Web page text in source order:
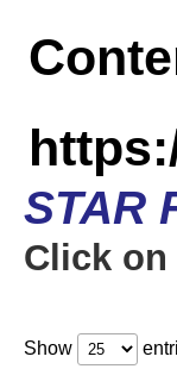
STAR
Click
Show